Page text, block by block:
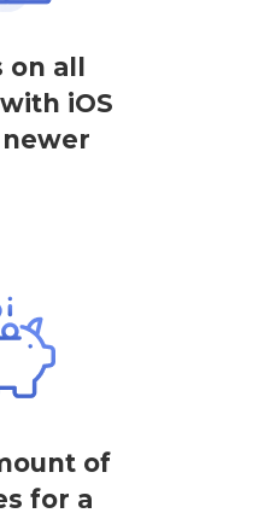
on all
iOS
newer
of
for a